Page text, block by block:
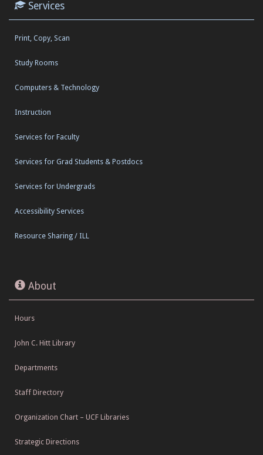
Services
Print, Copy, Scan
Study Rooms
Computers & Technology
Instruction
Services for Faculty
Services for Grad Students & Postdocs
Services for Undergrads
Accessibility Services
Resource Sharing / ILL
About
Hours
John C. Hitt Library
Departments
Staff Directory
Organization Chart – UCF Libraries
Strategic Directions